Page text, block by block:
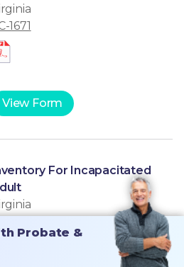
1671
View Form
For Incapacitated
Probate &
Probate &